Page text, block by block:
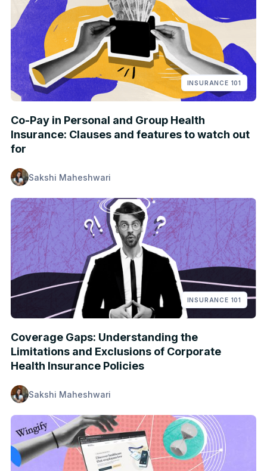
INSURANCE 101
Co-Pay in Personal and Group Health
Insurance: Clauses and features to watch out
for
Sakshi Maheshwari
INSURANCE 101
Coverage Gaps: Understanding the
Limitations and Exclusions of Corporate
Health Insurance Policies
Sakshi Maheshwari